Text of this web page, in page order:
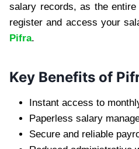
salary records, as the
register and access your
Pifra.
Key Benefits of
Instant access to
Paperless salary
Secure and reliable